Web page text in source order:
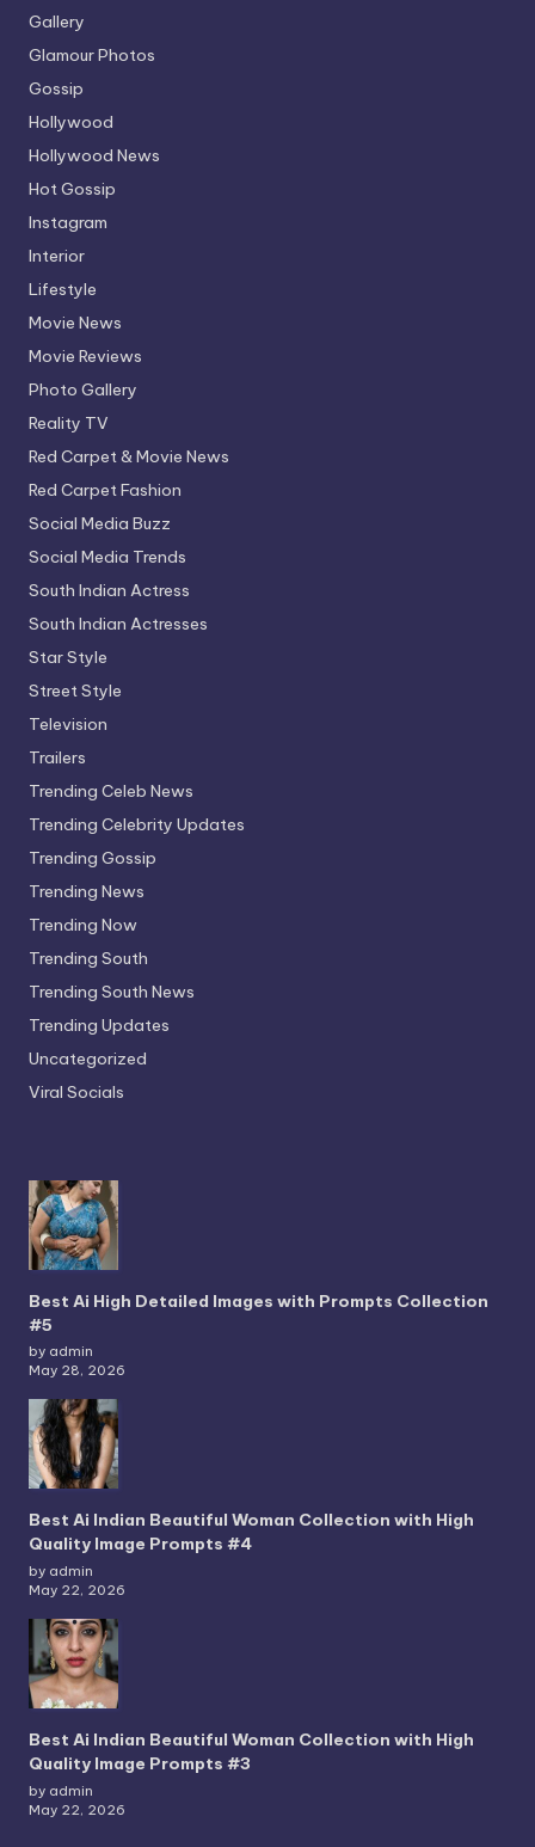
Gallery
Glamour Photos
Gossip
Hollywood
Hollywood News
Hot Gossip
Instagram
Interior
Lifestyle
Movie News
Movie Reviews
Photo Gallery
Reality TV
Red Carpet & Movie News
Red Carpet Fashion
Social Media Buzz
Social Media Trends
South Indian Actress
South Indian Actresses
Star Style
Street Style
Television
Trailers
Trending Celeb News
Trending Celebrity Updates
Trending Gossip
Trending News
Trending Now
Trending South
Trending South News
Trending Updates
Uncategorized
Viral Socials
Best Ai High Detailed Images with Prompts Collection
#5
by admin
May 28, 2026
Best Ai Indian Beautiful Woman Collection with High
Quality Image Prompts #4
by admin
May 22, 2026
Best Ai Indian Beautiful Woman Collection with High
Quality Image Prompts #3
by admin
May 22, 2026